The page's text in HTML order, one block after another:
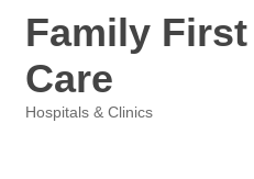
Family
Care
Hospitals & Clinics